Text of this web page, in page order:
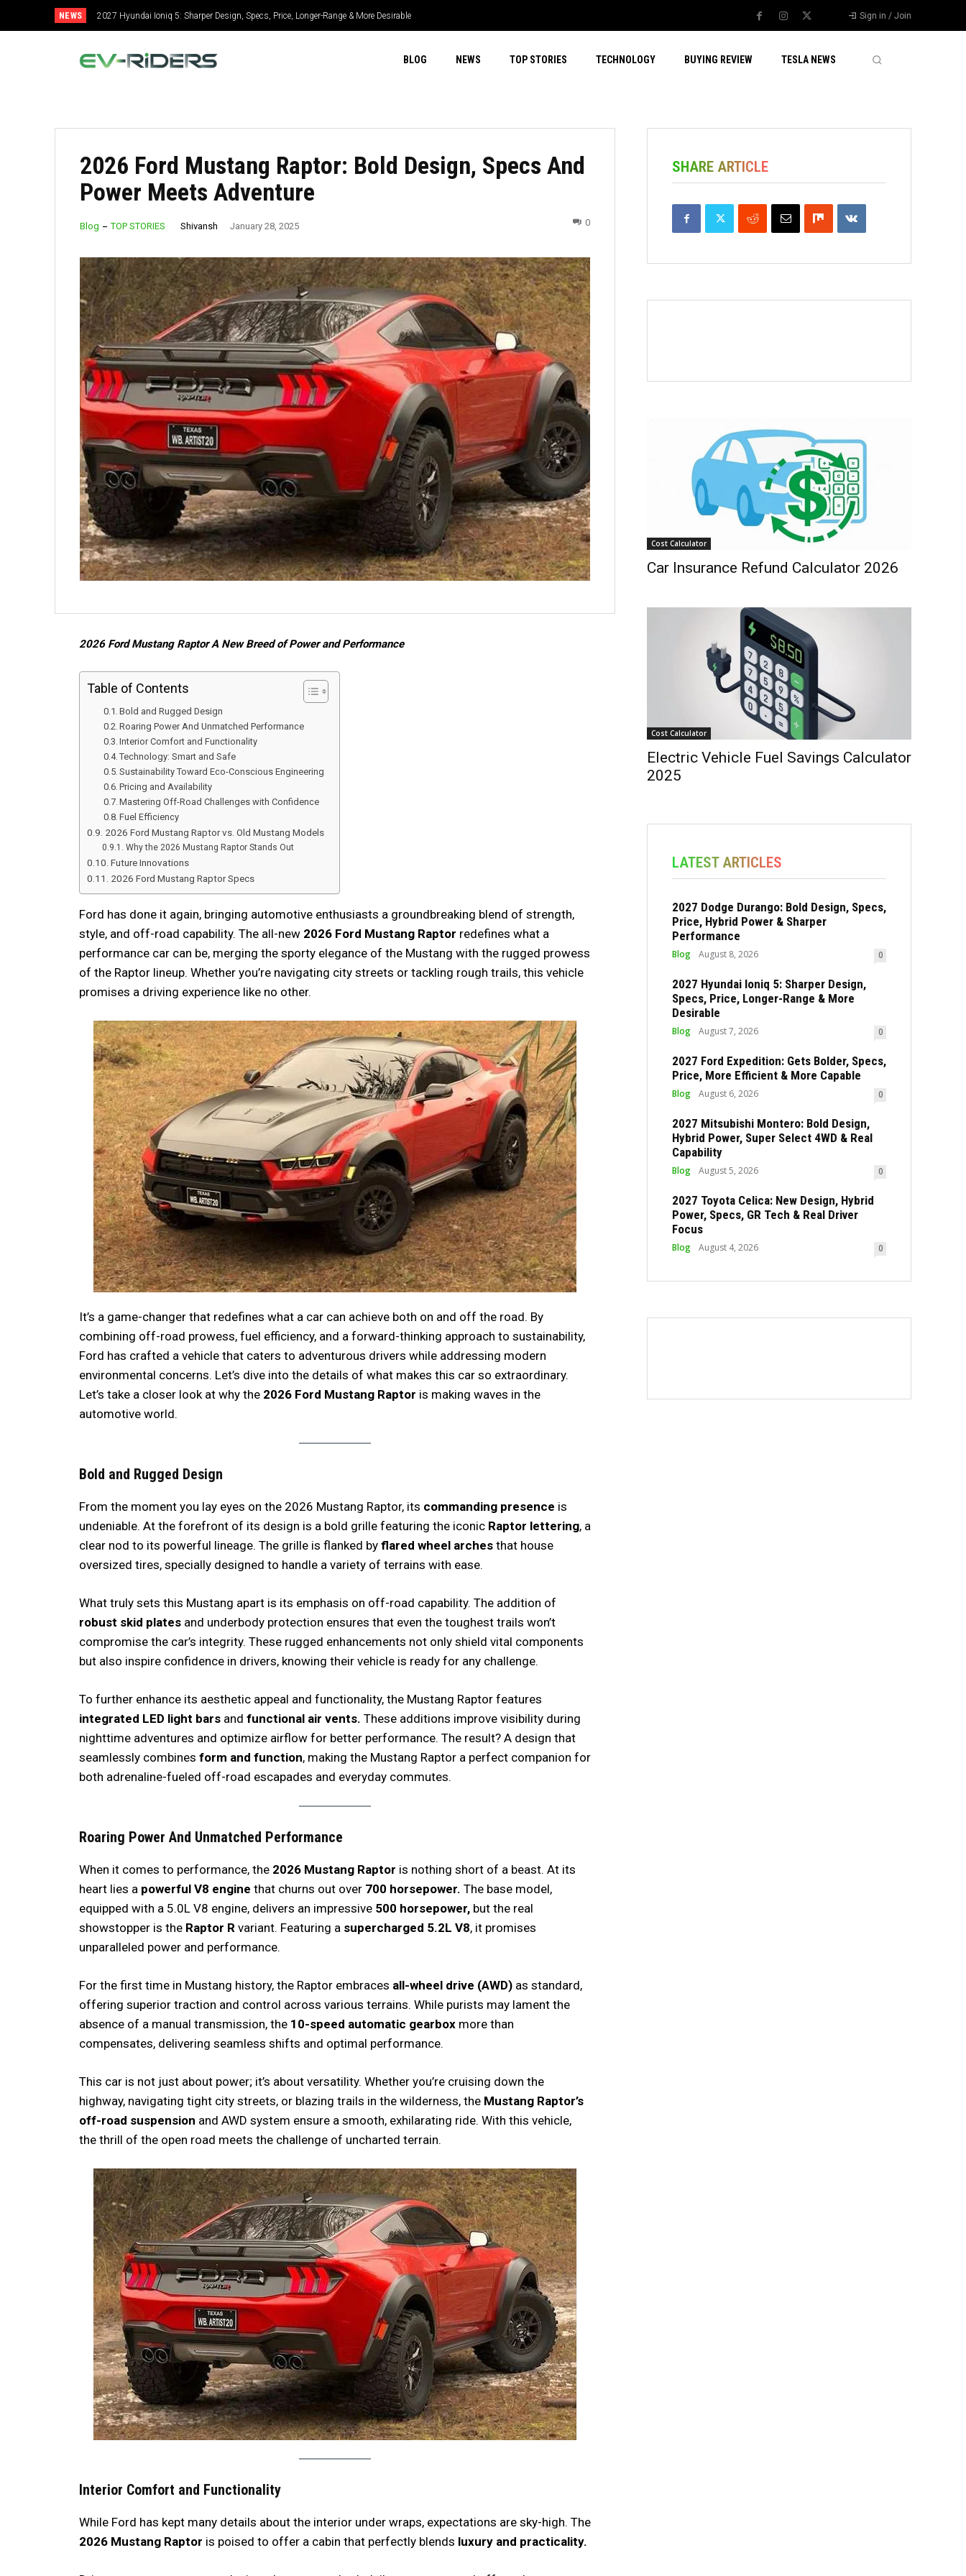
NEWS 2027 Hyundai Ioniq 5: Sharper Design, Specs, Price, Longer-Range & More Desirable Sign in / Join
BLOG NEWS TOP STORIES TECHNOLOGY BUYING REVIEW TESLA NEWS
2026 Ford Mustang Raptor: Bold Design, Specs And
Power Meets Adventure
Blog TOP STORIES Shivansh January 28, 2025 0
2026 Ford Mustang Raptor A New Breed of Power and Performance
Table of Contents
Bold and Rugged Design
Roaring Power And Unmatched Performance
Interior Comfort and Functionality
Technology: Smart and Safe
Sustainability Toward Eco-Conscious Engineering
Pricing and Availability
Mastering Off-Road Challenges with Confidence
Fuel Efficiency
2026 Ford Mustang Raptor vs. Old Mustang Models
Why the 2026 Mustang Raptor Stands Out
Future Innovations
2026 Ford Mustang Raptor Specs
Ford has done it again, bringing automotive enthusiasts a groundbreaking blend of strength,
style, and off-road capability. The all-new 2026 Ford Mustang Raptor redefines what a
performance car can be, merging the sporty elegance of the Mustang with the rugged prowess
of the Raptor lineup. Whether you’re navigating city streets or tackling rough trails, this vehicle
promises a driving experience like no other.
It’s a game-changer that redefines what a car can achieve both on and off the road. By
combining off-road prowess, fuel efficiency, and a forward-thinking approach to sustainability,
Ford has crafted a vehicle that caters to adventurous drivers while addressing modern
environmental concerns. Let’s dive into the details of what makes this car so extraordinary.
Let’s take a closer look at why the 2026 Ford Mustang Raptor is making waves in the
automotive world.
Bold and Rugged Design
From the moment you lay eyes on the 2026 Mustang Raptor, its commanding presence is
undeniable. At the forefront of its design is a bold grille featuring the iconic Raptor lettering, a
clear nod to its powerful lineage. The grille is flanked by flared wheel arches that house
oversized tires, specially designed to handle a variety of terrains with ease.
What truly sets this Mustang apart is its emphasis on off-road capability. The addition of
robust skid plates and underbody protection ensures that even the toughest trails won’t
compromise the car’s integrity. These rugged enhancements not only shield vital components
but also inspire confidence in drivers, knowing their vehicle is ready for any challenge.
To further enhance its aesthetic appeal and functionality, the Mustang Raptor features
integrated LED light bars and functional air vents. These additions improve visibility during
nighttime adventures and optimize airflow for better performance. The result? A design that
seamlessly combines form and function, making the Mustang Raptor a perfect companion for
both adrenaline-fueled off-road escapades and everyday commutes.
Roaring Power And Unmatched Performance
When it comes to performance, the 2026 Mustang Raptor is nothing short of a beast. At its
heart lies a powerful V8 engine that churns out over 700 horsepower. The base model,
equipped with a 5.0L V8 engine, delivers an impressive 500 horsepower, but the real
showstopper is the Raptor R variant. Featuring a supercharged 5.2L V8, it promises
unparalleled power and performance.
For the first time in Mustang history, the Raptor embraces all-wheel drive (AWD) as standard,
offering superior traction and control across various terrains. While purists may lament the
absence of a manual transmission, the 10-speed automatic gearbox more than
compensates, delivering seamless shifts and optimal performance.
This car is not just about power; it’s about versatility. Whether you’re cruising down the
highway, navigating tight city streets, or blazing trails in the wilderness, the Mustang Raptor’s
off-road suspension and AWD system ensure a smooth, exhilarating ride. With this vehicle,
the thrill of the open road meets the challenge of uncharted terrain.
Interior Comfort and Functionality
While Ford has kept many details about the interior under wraps, expectations are sky-high. The
2026 Mustang Raptor is poised to offer a cabin that perfectly blends luxury and practicality.
SHARE ARTICLE
Cost Calculator
Car Insurance Refund Calculator 2026
Cost Calculator
Electric Vehicle Fuel Savings Calculator
2025
LATEST ARTICLES
2027 Dodge Durango: Bold Design, Specs,
Price, Hybrid Power & Sharper
Performance
Blog August 8, 2026 0
2027 Hyundai Ioniq 5: Sharper Design,
Specs, Price, Longer-Range & More
Desirable
Blog August 7, 2026 0
2027 Ford Expedition: Gets Bolder, Specs,
Price, More Efficient & More Capable
Blog August 6, 2026 0
2027 Mitsubishi Montero: Bold Design,
Hybrid Power, Super Select 4WD & Real
Capability
Blog August 5, 2026 0
2027 Toyota Celica: New Design, Hybrid
Power, Specs, GR Tech & Real Driver
Focus
Blog August 4, 2026 0